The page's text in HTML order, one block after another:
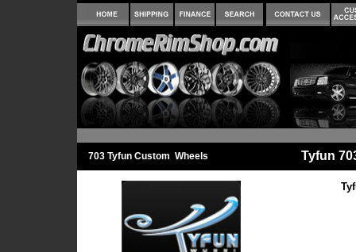
703 Tyfun Custom Wheels Tyfun